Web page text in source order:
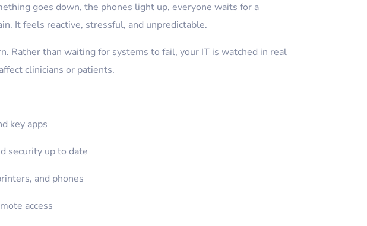
goes down, the phones light up, everyone waits for a
It feels reactive, stressful, and unpredictable.
Rather than waiting for systems to fail, your IT is watched in real
clinicians or patients.
key apps
security up to date
and phones
access